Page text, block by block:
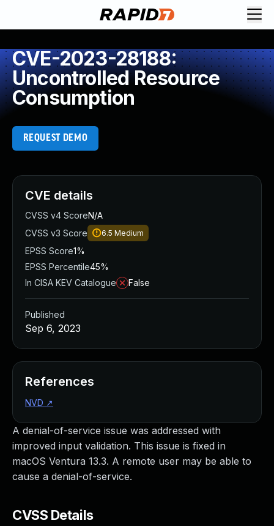
CVE-2023-28188:
Uncontrolled Resource
Consumption
REQUEST DEMO
A denial-of-service issue was addressed with
improved input validation. This issue is fixed in
macOS Ventura 13.3. A remote user may be able to
cause a denial-of-service.
CVSS Details
CVE details
CVSS v4 ScoreN/A
CVSS v3 Score
6.5 Medium
EPSS Score1%
EPSS Percentile45%
In CISA KEV Catalogue
False
Published
Sep 6, 2023
References
NVD ↗